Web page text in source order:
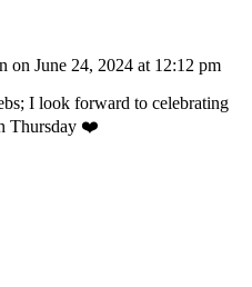
on June 24, 2024 at 12:12 pm
I look forward to celebrating
Thursday ❤️